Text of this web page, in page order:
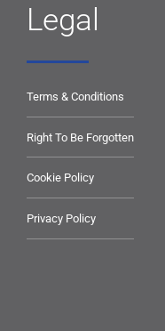
Legal
Terms & Conditions
Right To Be Forgotten
Cookie Policy
Privacy Policy